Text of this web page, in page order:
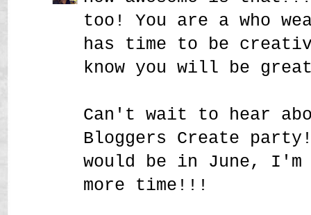
too! You are a who
has time to be
know you will be
Can't wait to hear
Bloggers Create
would be in June,
more time!!!